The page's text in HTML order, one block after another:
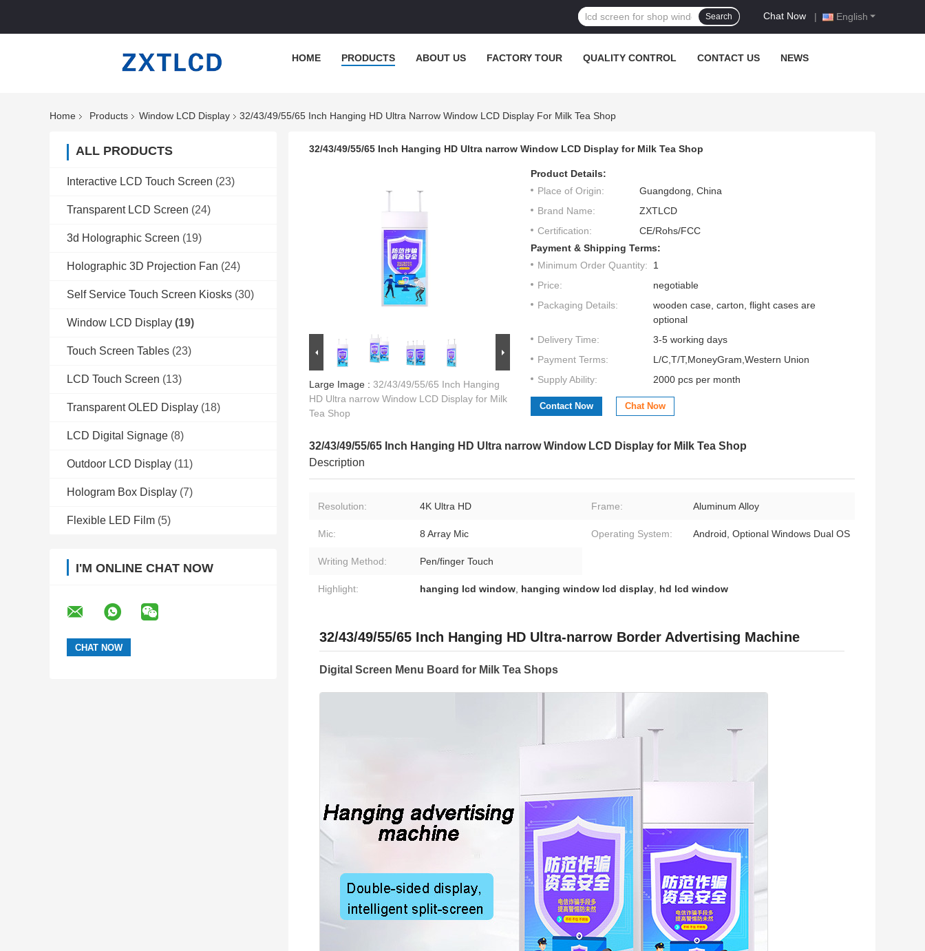
English
Chat Now |
Search
HOME PRODUCTS ABOUT US FACTORY TOUR QUALITY CONTROL CONTACT US NEWS
Home Products Window LCD Display 32/43/49/55/65 Inch Hanging HD Ultra Narrow Window LCD Display For Milk Tea Shop
ALL PRODUCTS
Interactive LCD Touch Screen (23)
Transparent LCD Screen (24)
3d Holographic Screen (19)
Holographic 3D Projection Fan (24)
Self Service Touch Screen Kiosks (30)
Window LCD Display (19)
Touch Screen Tables (23)
LCD Touch Screen (13)
Transparent OLED Display (18)
LCD Digital Signage (8)
Outdoor LCD Display (11)
Hologram Box Display (7)
Flexible LED Film (5)
I'M ONLINE CHAT NOW
32/43/49/55/65 Inch Hanging HD Ultra narrow Window LCD Display for Milk Tea Shop
Large Image : 32/43/49/55/65 Inch Hanging
HD Ultra narrow Window LCD Display for Milk
Tea Shop
Product Details:
Place of Origin:
Guangdong, China
Brand Name:
ZXTLCD
Certification:
CE/Rohs/FCC
Payment & Shipping Terms:
Minimum Order Quantity:
1
Price:
negotiable
Packaging Details:
wooden case, carton, flight cases are
optional
Delivery Time:
3-5 working days
Payment Terms:
L/C,T/T,MoneyGram,Western Union
Supply Ability:
2000 pcs per month
Contact Now Chat Now
32/43/49/55/65 Inch Hanging HD Ultra narrow Window LCD Display for Milk Tea Shop
Description
Resolution: 4K Ultra HD Frame: Aluminum Alloy
Mic: 8 Array Mic Operating System: Android, Optional Windows Dual OS
Writing Method: Pen/finger Touch
Highlight: hanging lcd window, hanging window lcd display, hd lcd window
32/43/49/55/65 Inch Hanging HD Ultra-narrow Border Advertising Machine
Digital Screen Menu Board for Milk Tea Shops